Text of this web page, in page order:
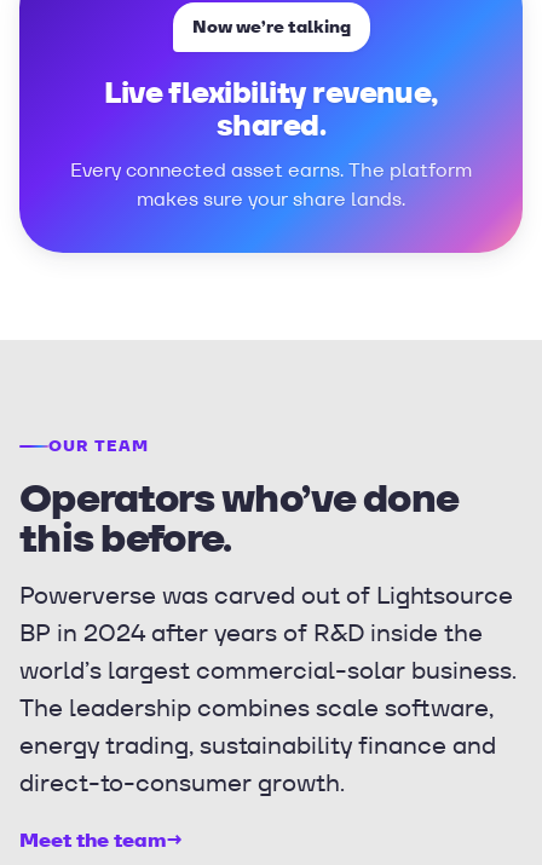
Now we’re talking
Live flexibility revenue,
shared.
Every connected asset earns. The platform
makes sure your share lands.
OUR TEAM
Operators who’ve done
this before.
Powerverse was carved out of Lightsource
BP in 2024 after years of R&D inside the
world’s largest commercial-solar business.
The leadership combines scale software,
energy trading, sustainability finance and
direct-to-consumer growth.
Meet the team→